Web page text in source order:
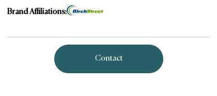
Brand Affiliations:
Contact